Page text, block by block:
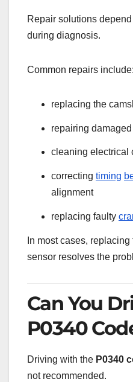
Repair solutions
during diagnosis.
Common repairs include:
replacing the
repairing
cleaning electrical
correcting timing
alignment
replacing faulty
In most cases,
sensor resolves the
Can You
P0340
Driving with the P0340
not recommended.